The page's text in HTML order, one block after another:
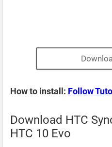
How to install: Follow
Download HTC
HTC 10 Evo